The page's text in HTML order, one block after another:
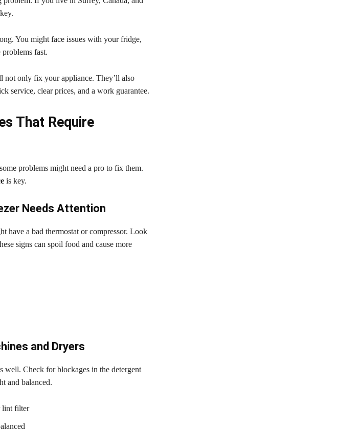
You might face issues with your fridge,
fast.
only fix your appliance. They’ll also
service, clear prices, and a work guarantee.
That Require
problems might need a pro to fix them.
is key.
Needs Attention
have a bad thermostat or compressor. Look
signs can spoil food and cause more
and Dryers
well. Check for blockages in the detergent
and balanced.
lint filter